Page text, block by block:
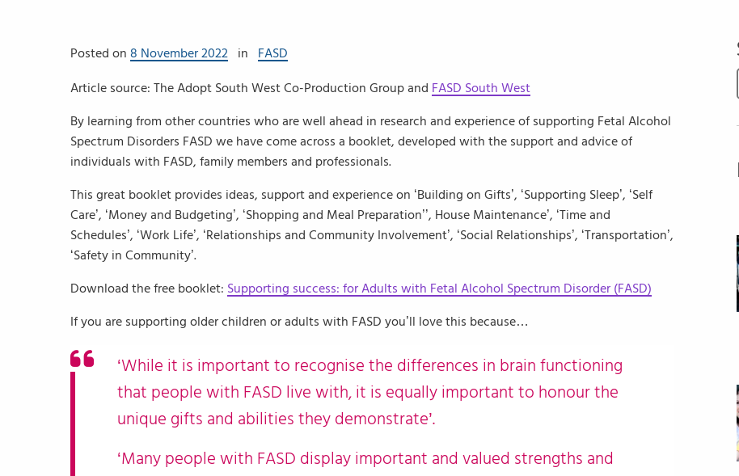
Posted on 8 November 2022 in FASD
Article source: The Adopt South West Co-Production Group and FASD South West
By learning from other countries who are well ahead in research and experience of supporting Fetal Alcohol
Spectrum Disorders FASD we have come across a booklet, developed with the support and advice of
individuals with FASD, family members and professionals.
This great booklet provides ideas, support and experience on ‘Building on Gifts’, ‘Supporting Sleep’, ‘Self
Care’, ‘Money and Budgeting’, ‘Shopping and Meal Preparation’’, House Maintenance’, ‘Time and
Schedules’, ‘Work Life’, ‘Relationships and Community Involvement’, ‘Social Relationships’, ‘Transportation’,
‘Safety in Community’.
Download the free booklet: Supporting success: for Adults with Fetal Alcohol Spectrum Disorder (FASD)
If you are supporting older children or adults with FASD you’ll love this because…
‘While it is important to recognise the differences in brain functioning
that people with FASD live with, it is equally important to honour the
unique gifts and abilities they demonstrate’.
‘Many people with FASD display important and valued strengths and